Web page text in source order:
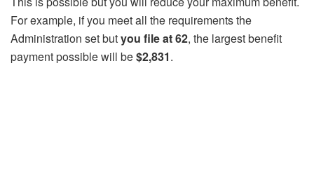
For example, if you meet all the requirements the
Administration set butyou file at 62, the largest benefit
payment possible will be$2,831.